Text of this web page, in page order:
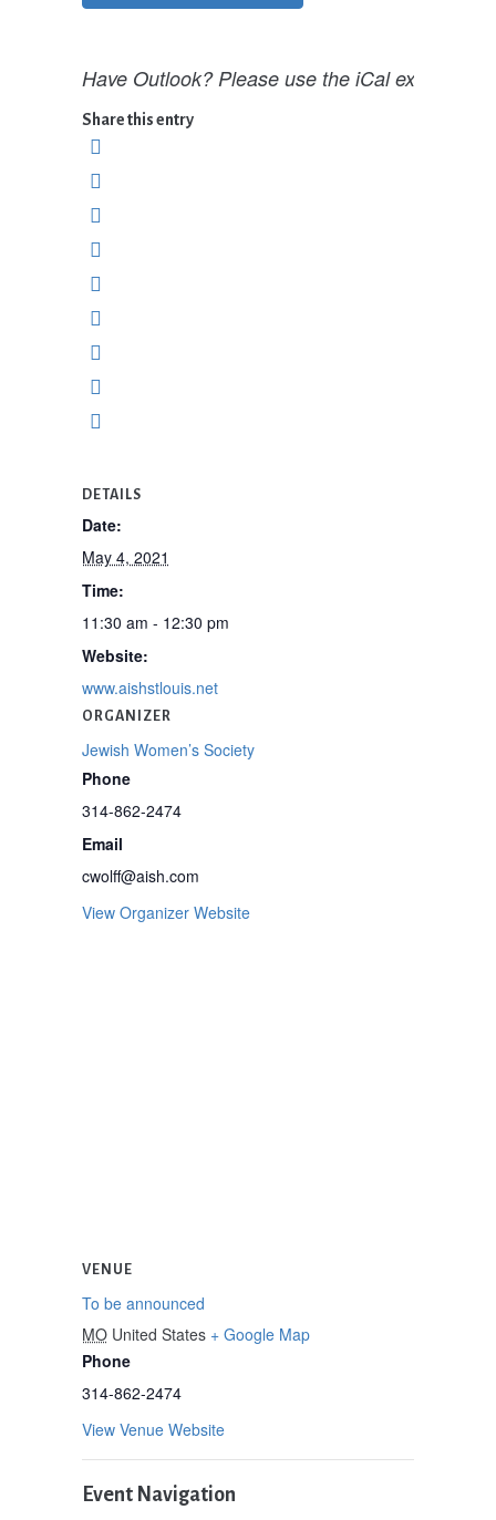
Have Outlook? Please use the iCal export
Share this entry
DETAILS
Date:
May 4, 2021
Time:
11:30 am - 12:30 pm
Website:
www.aishstlouis.net
ORGANIZER
Jewish Women’s Society
Phone
314-862-2474
Email
cwolff@aish.com
View Organizer Website
VENUE
To be announced
MO United States + Google Map
Phone
314-862-2474
View Venue Website
Event Navigation